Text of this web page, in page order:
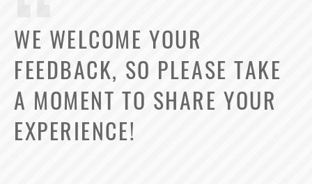
WE WELCOME YOUR
FEEDBACK, SO PLEASE TAKE
A MOMENT TO SHARE YOUR
EXPERIENCE!